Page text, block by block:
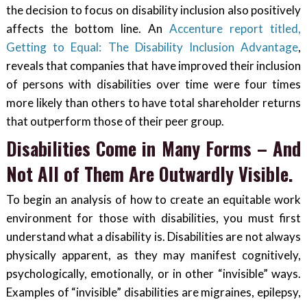
the decision to focus on disability inclusion also positively
affects the bottom line. AnAccenture report titled,
Getting to Equal: The Disability Inclusion Advantage,
reveals that companies that have improved their inclusion
of persons with disabilities over time were four times
more likely than others to have total shareholder returns
that outperform those of their peer group.
Disabilities Come in Many Forms – And
Not All of Them Are Outwardly Visible.
To begin an analysis of how to create an equitable work
environment for those with disabilities, you must first
understand what a disability is. Disabilities are not always
physically apparent, as they may manifest cognitively,
psychologically, emotionally, or in other “invisible” ways.
Examples of “invisible” disabilities are migraines, epilepsy,